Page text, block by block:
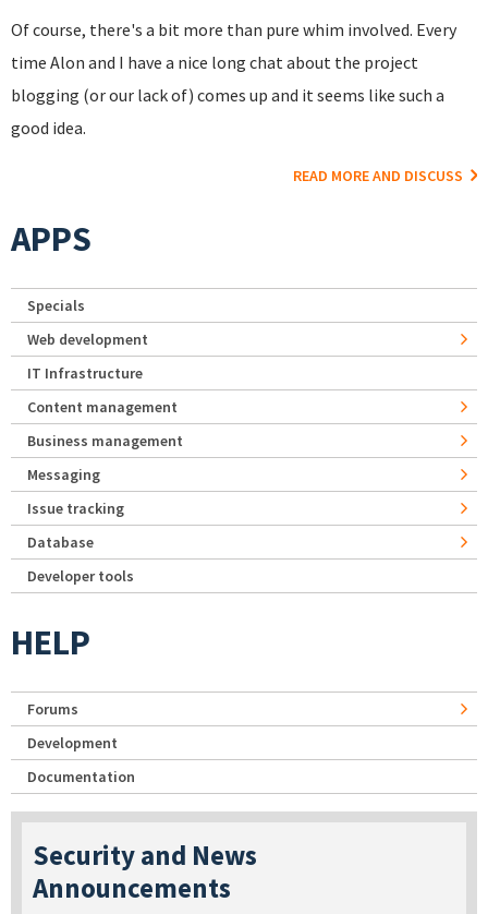
Of course, there's a bit more than pure whim involved. Every
time Alon and I have a nice long chat about the project
blogging (or our lack of) comes up and it seems like such a
good idea.
READ MORE AND DISCUSS
APPS
Specials
Web development
IT Infrastructure
Content management
Business management
Messaging
Issue tracking
Database
Developer tools
HELP
Forums
Development
Documentation
Security and News
Announcements